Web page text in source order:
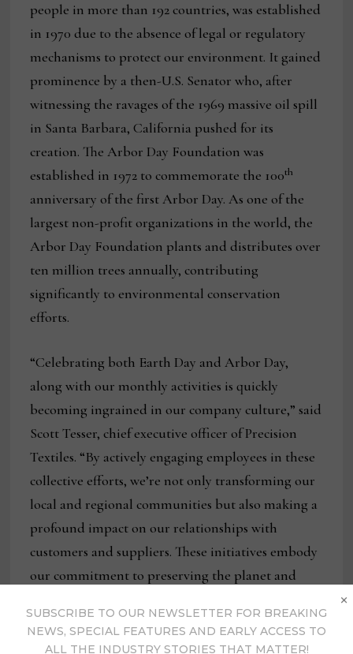
people in more than 192 countries, was established
in 1970 due to the absence of legal or regulatory
mechanisms to protect our environment. It gained
prominence by a then-U.S. Senator who, after
witnessing the ravages of the 1969 massive oil spill
in Santa Barbara, California pushed for its
creation. The Arbor Day Foundation was
established in 1972 to commemorate the 100th
anniversary of the first Arbor Day. As one of the
largest non-profit organizations in the world, the
Arbor Day Foundation plants and distributes over
ten million trees annually, contributing
significantly to environmental conservation
efforts.
“Celebrating both Earth Day and Arbor Day,
along with our monthly activities is quickly
becoming ingrained in our company culture,” said
Scott Tesser, chief executive officer of Precision
Textiles. “By actively engaging employees in these
collective efforts, we’re not only transforming our
local and regional communities but also making a
profound impact on our relationships with
customers and suppliers. These initiatives embody
our commitment to preserving the planet and
regardless of its scale, plays a crucial role in
shaping a greener, more vibrant world for
SUBSCRIBE TO OUR NEWSLETTER FOR BREAKING
NEWS, SPECIAL FEATURES AND EARLY ACCESS TO
ALL THE INDUSTRY STORIES THAT MATTER!
×